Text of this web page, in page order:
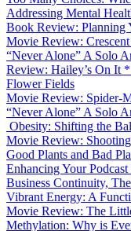
Addressing Mental
Book Review: Planning
Movie Review:
“Never Alone” A Solo
Review: Hailey’s On It
Flower Fields
Movie Review: Spider-
“Never Alone” A Solo
Obesity: Shifting the
Movie Review:
Good Plants and Bad
Enhancing Your
Business Continuity,
Vibrant Energy: A
Movie Review: The
Methylation: Why is